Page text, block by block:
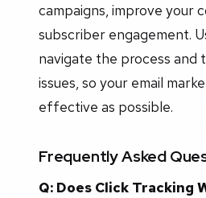
campaigns, improve your
subscriber engagement.
navigate the process and
issues, so your email
effective as possible.
Frequently Asked
Q: Does Click Tracking